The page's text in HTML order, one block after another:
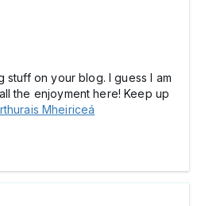
stuff on your blog. I guess I am
the enjoyment here! Keep up
Mheiriceá